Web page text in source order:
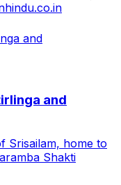
and
and
Srisailam, home to
Shakti